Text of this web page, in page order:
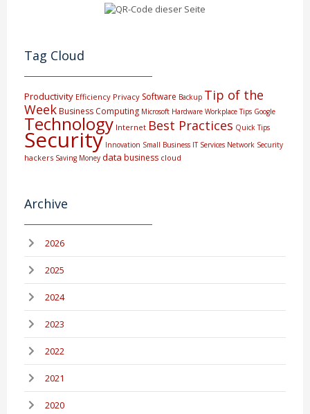
Tag Cloud
Productivity Efficiency Privacy Software Backup Tip of the
WeekBusiness Computing Microsoft Hardware Workplace Tips Google
Technology Internet Best Practices Quick Tips
Security Innovation Small Business IT Services Network Security
hackers Saving Money data business cloud
Archive
2026
2025
2024
2023
2022
2021
2020